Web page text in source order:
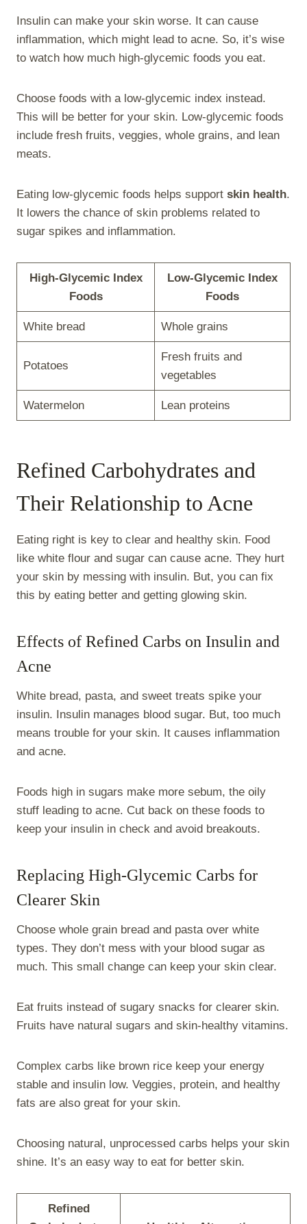
Insulin can make your skin worse. It can cause
inflammation, which might lead to acne. So, it’s wise
to watch how much high-glycemic foods you eat.
Choose foods with a low-glycemic index instead.
This will be better for your skin. Low-glycemic foods
include fresh fruits, veggies, whole grains, and lean
meats.
Eating low-glycemic foods helps support skin health.
It lowers the chance of skin problems related to
sugar spikes and inflammation.
High-Glycemic Index
Foods
Low-Glycemic Index
Foods
White bread Whole grains
Potatoes
Fresh fruits and
vegetables
Watermelon Lean proteins
Refined Carbohydrates and
Their Relationship to Acne
Eating right is key to clear and healthy skin. Food
like white flour and sugar can cause acne. They hurt
your skin by messing with insulin. But, you can fix
this by eating better and getting glowing skin.
Effects of Refined Carbs on Insulin and
Acne
White bread, pasta, and sweet treats spike your
insulin. Insulin manages blood sugar. But, too much
means trouble for your skin. It causes inflammation
and acne.
Foods high in sugars make more sebum, the oily
stuff leading to acne. Cut back on these foods to
keep your insulin in check and avoid breakouts.
Replacing High-Glycemic Carbs for
Clearer Skin
Choose whole grain bread and pasta over white
types. They don’t mess with your blood sugar as
much. This small change can keep your skin clear.
Eat fruits instead of sugary snacks for clearer skin.
Fruits have natural sugars and skin-healthy vitamins.
Complex carbs like brown rice keep your energy
stable and insulin low. Veggies, protein, and healthy
fats are also great for your skin.
Choosing natural, unprocessed carbs helps your skin
shine. It’s an easy way to eat for better skin.
Refined